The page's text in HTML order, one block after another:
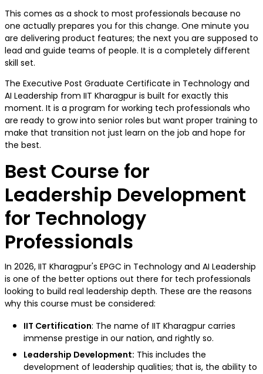
This comes as a shock to most professionals because no
one actually prepares you for this change. One minute you
are delivering product features; the next you are supposed to
lead and guide teams of people. It is a completely different
skill set.
The Executive Post Graduate Certificate in Technology and
AI Leadership from IIT Kharagpur is built for exactly this
moment. It is a program for working tech professionals who
are ready to grow into senior roles but want proper training to
make that transition not just learn on the job and hope for
the best.
Best Course for
Leadership Development
for Technology
Professionals
In 2026, IIT Kharagpur's EPGC in Technology and AI Leadership
is one of the better options out there for tech professionals
looking to build real leadership depth. These are the reasons
why this course must be considered:
IIT Certification: The name of IIT Kharagpur carries
immense prestige in our nation, and rightly so.
Leadership Development: This includes the
development of leadership qualities; that is, the ability to